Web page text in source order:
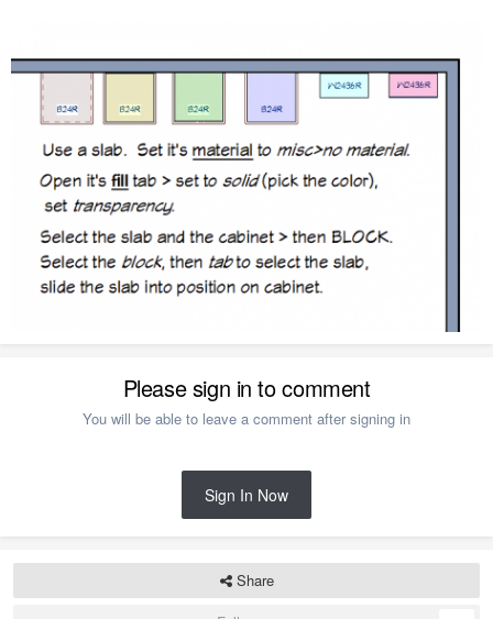
Please sign in to comment
You will be able to leave a comment after signing in
Sign In Now
Share